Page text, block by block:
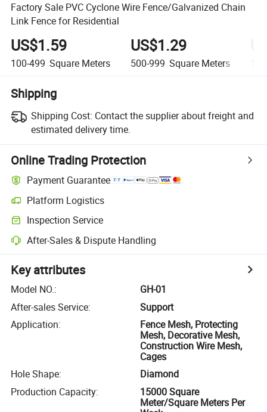
Factory Sale PVC Cyclone Wire Fence/Galvanized Chain
Link Fence for Residential
US$1.59
100-499 Square Meters
US$1.29
500-999 Square Meters
Shipping
Shipping Cost: Contact the supplier about freight and
estimated delivery time.
Online Trading Protection
Payment Guarantee
Platform Logistics
Inspection Service
After-Sales & Dispute Handling
Key attributes
Model NO.:
GH-01
After-sales Service:
Support
Application:
Fence Mesh, Protecting
Mesh, Decorative Mesh,
Construction Wire Mesh,
Cages
Hole Shape:
Diamond
Production Capacity:
15000 Square
Meter/Square Meters Per